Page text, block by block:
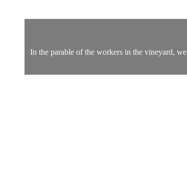
In the parable of the workers in the vineyard,